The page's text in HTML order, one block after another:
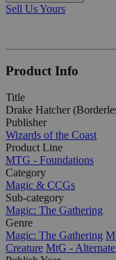
Sell Us Yours
Product Info
Title
Drake Hatcher
Publisher
Wizards of the Coast
Product Line
MTG - Foundations
Category
Magic & CCGs
Sub-category
Magic: The Gathering
Genre
Magic: The Gathering
Creature MtG -